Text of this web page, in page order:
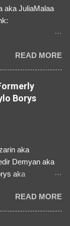
aka JuliaMalaa
from Ukraine ⚠️
Like, Share,
everybody and
stealing
are many, but
READ MORE
Borys
aka
Demyan aka
aka
ID:
✅
READ MORE